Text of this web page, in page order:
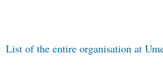
List of the entire organisation at